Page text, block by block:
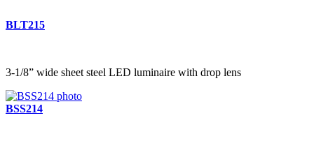
BLT215
3-1/8” wide sheet steel LED luminaire with drop lens
BSS214